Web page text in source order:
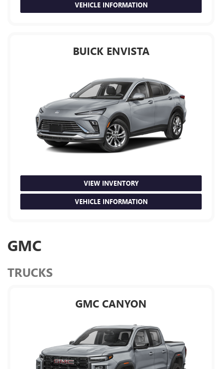
VEHICLE INFORMATION
BUICK ENVISTA
VIEW INVENTORY
VEHICLE INFORMATION
GMC
TRUCKS
GMC CANYON